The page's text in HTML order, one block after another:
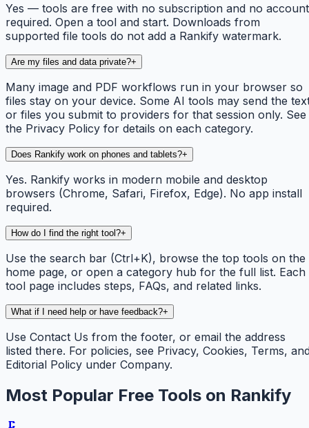
Yes — tools are free with no subscription and no account
required. Open a tool and start. Downloads from
supported file tools do not add a Rankify watermark.
Are my files and data private?+
Many image and PDF workflows run in your browser so
files stay on your device. Some AI tools may send the
or files you submit to providers for that session only. See
the Privacy Policy for details on each category.
Does Rankify work on phones and tablets?+
Yes. Rankify works in modern mobile and desktop
browsers (Chrome, Safari, Firefox, Edge). No app install
required.
How do I find the right tool?+
Use the search bar (Ctrl+K), browse the top tools on the
home page, or open a category hub for the full list. Each
tool page includes steps, FAQs, and related links.
What if I need help or have feedback?+
Use Contact Us from the footer, or email the address
listed there. For policies, see Privacy, Cookies, Terms,
Editorial Policy under Company.
Most Popular Free Tools on Rankify